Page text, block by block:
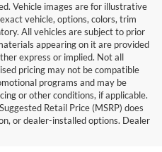
Vehicle images are for illustrative
vehicle, options, colors, trim
All vehicles are subject to prior
appearing on it are provided
express or implied. Not all
pricing may not be compatible
programs and may be
or other conditions, if applicable.
Retail Price (MSRP) does
or dealer-installed options. Dealer
You